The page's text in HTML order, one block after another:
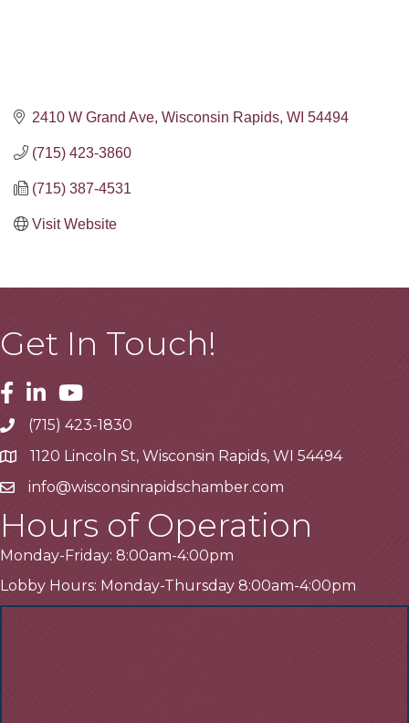
2410 W Grand Ave Wisconsin Rapids WI 54494
(715) 423-3860
(715) 387-4531
Visit Website
Get In Touch!
Facebook
LinkedinYoutube
Telephone
(715) 423-1830
Address1120 Lincoln St, Wisconsin Rapids, WI 54494
Emailinfo@wisconsinrapidschamber.com
Hours of Operation
Monday-Friday: 8:00am-4:00pm
Lobby Hours: Monday-Thursday 8:00am-4:00pm